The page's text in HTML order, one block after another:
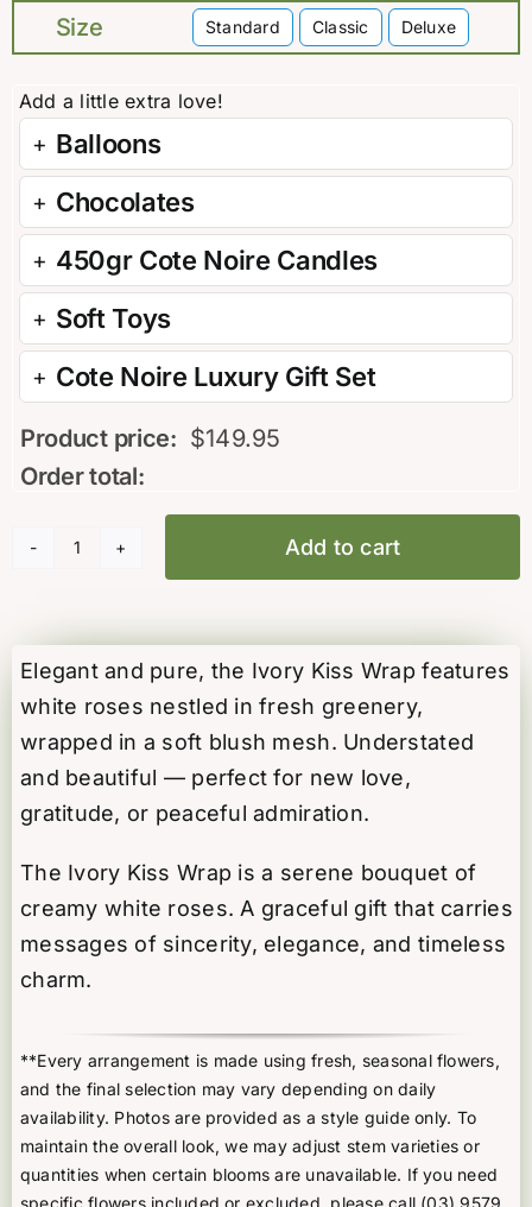
Size Standard Classic Deluxe
Balloons
Chocolates
450gr Cote Noire Candles
Soft Toys
Cote Noire Luxury Gift Set
Product price: $149.95
Order total:
Ivory
Wrap
Add to cart
Elegant and pure, the Ivory Kiss Wrap features
white roses nestled in fresh greenery,
wrapped in a soft blush mesh. Understated
and beautiful — perfect for new love,
gratitude, or peaceful admiration.
The Ivory Kiss Wrap is a serene bouquet of
creamy white roses. A graceful gift that carries
messages of sincerity, elegance, and timeless
charm.
**Every arrangement is made using fresh, seasonal flowers,
and the final selection may vary depending on daily
availability. Photos are provided as a style guide only. To
maintain the overall look, we may adjust stem varieties or
quantities when certain blooms are unavailable. If you need